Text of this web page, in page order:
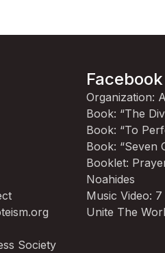
Society
Organization:
Book: “The
Book: “To
Book: “Seven
Booklet:
Noahides
Music Video:
Unite The